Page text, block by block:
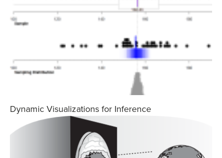
Dynamic Visualizations for Inference